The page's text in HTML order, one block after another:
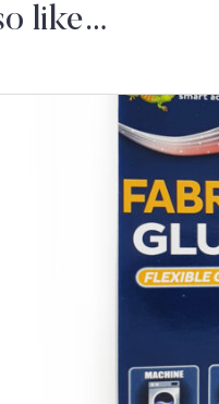
like…